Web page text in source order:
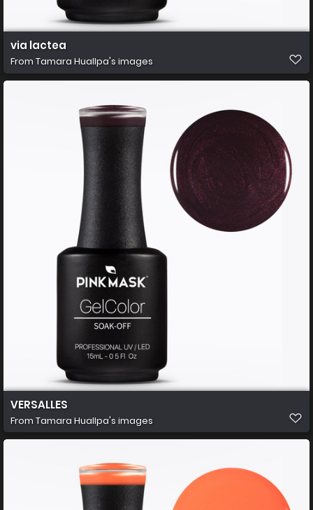
via lactea
From Tamara Huallpa's images
VERSALLES
From Tamara Huallpa's images